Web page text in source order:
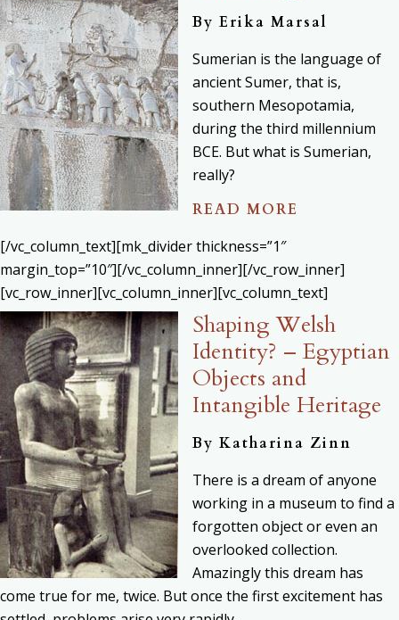
By Erika Marsal
Sumerian is the language of
ancient Sumer, that is,
southern Mesopotamia,
during the third millennium
BCE. But what is Sumerian,
really?
READ MORE
[/vc_column_text][mk_divider thickness=”1″
margin_top=”10″][/vc_column_inner][/vc_row_inner]
[vc_row_inner][vc_column_inner][vc_column_text]
Shaping Welsh
Identity? – Egyptian
Objects and
Intangible Heritage
By Katharina Zinn
There is a dream of anyone
working in a museum to find a
forgotten object or even an
overlooked collection.
Amazingly this dream has
come true for me, twice. But once the first excitement has